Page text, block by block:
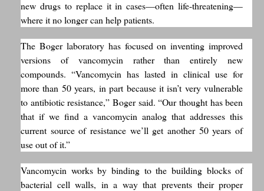
new drugs to replace it in cases—often life-threatening—
where it no longer can help patients.
The Boger laboratory has focused on inventing improved
versions of vancomycin rather than entirely new
compounds. “Vancomycin has lasted in clinical use for
more than 50 years, in part because it isn’t very vulnerable
to antibiotic resistance,” Boger said. “Our thought has been
that if we find a vancomycin analog that addresses this
current source of resistance we’ll get another 50 years of
use out of it.”
Vancomycin works by binding to the building blocks of
bacterial cell walls, in a way that prevents their proper